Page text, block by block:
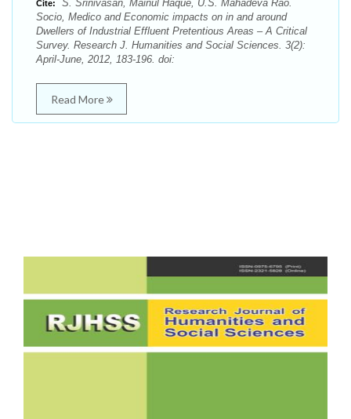
Cite:
S. Srinivasan, Mainul Haque, U.S. Mahadeva Rao.
Socio, Medico and Economic impacts on in and around
Dwellers of Industrial Effluent Pretentious Areas – A Critical
Survey. Research J. Humanities and Social Sciences. 3(2):
April-June, 2012, 183-196. doi:
Read More